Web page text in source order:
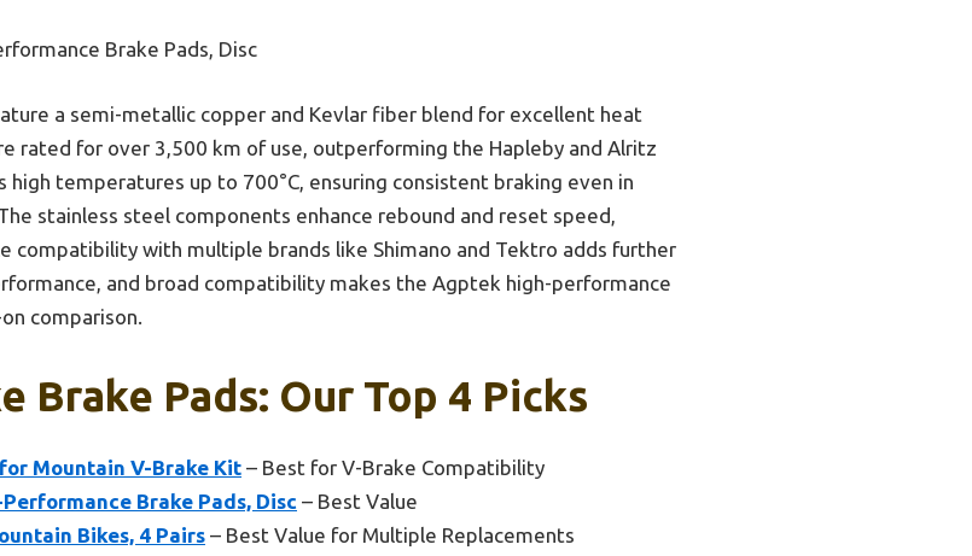
Brake Pads, Disc
a semi-metallic copper and Kevlar fiber blend for excellent heat
rated for over 3,500 km of use, outperforming the Hapleby and Alritz
temperatures up to 700°C, ensuring consistent braking even in
stainless steel components enhance rebound and reset speed,
compatibility with multiple brands like Shimano and Tektro adds further
and broad compatibility makes the Agptek high-performance
comparison.
Brake Pads: Our Top 4 Picks
Mountain V-Brake Kit – Best for V-Brake Compatibility
Brake Pads, Disc – Best Value
Bikes, 4 Pairs – Best Value for Multiple Replacements